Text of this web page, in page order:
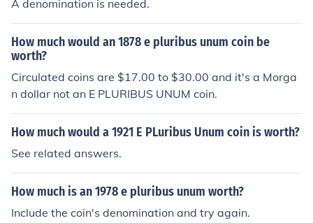
A denomination is needed.
How much would an 1878 e pluribus unum coin be
worth?
Circulated coins are $17.00 to $30.00 and it's a Morga
n dollar not an E PLURIBUS UNUM coin.
How much would a 1921 E PLuribus Unum coin is worth?
See related answers.
How much is an 1978 e pluribus unum worth?
Include the coin's denomination and try again.